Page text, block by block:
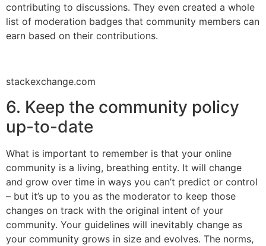
contributing to discussions. They even created a whole
list of moderation badges that community members can
earn based on their contributions.
stackexchange.com
6. Keep the community policy
up-to-date
What is important to remember is that your online
community is a living, breathing entity. It will change
and grow over time in ways you can’t predict or control
– but it’s up to you as the moderator to keep those
changes on track with the original intent of your
community. Your guidelines will inevitably change as
your community grows in size and evolves. The norms,